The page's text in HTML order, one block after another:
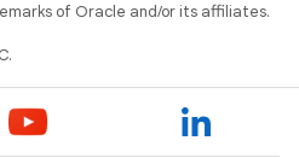
of Oracle and/or its affiliates.